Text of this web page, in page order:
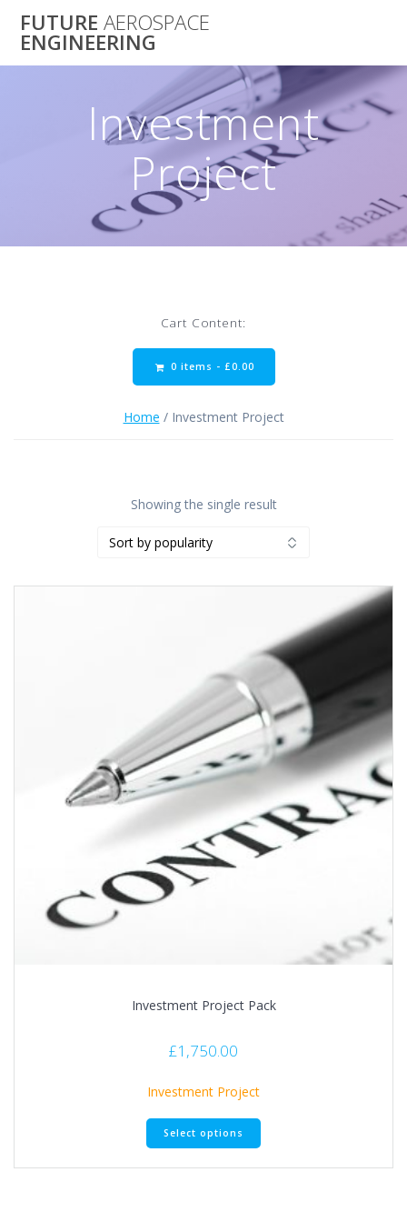
to
FUTURE AEROSPACE
ENGINEERING
Investment
Project
Cart Content:
0 items - £0.00
Home / Investment Project
Showing the single result
Investment Project Pack
£1,750.00
Investment Project
Select options
This
multiple